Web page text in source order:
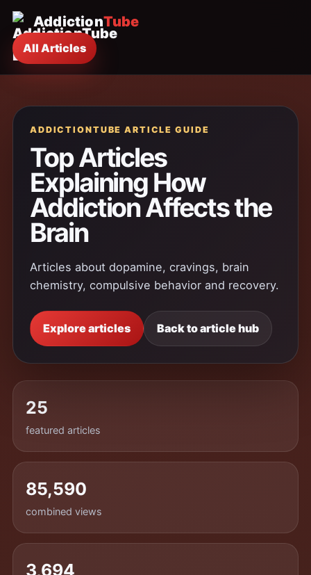
AddictionTube
All Articles
ADDICTIONTUBE ARTICLE GUIDE
Top Articles
Explaining How
Addiction Affects the
Brain
Articles about dopamine, cravings, brain
chemistry, compulsive behavior and recovery.
Explore articles Back to article hub
25
featured articles
85,590
combined views
3,694